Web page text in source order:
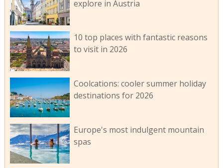
explore in Austria
10 top places with fantastic reasons
to visit in 2026
Coolcations: cooler summer holiday
destinations for 2026
Europe's most indulgent mountain
spas